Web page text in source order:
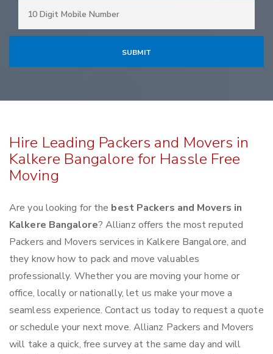
Hire Leading Packers and Movers in
Kalkere Bangalore for Hassle Free
Moving
Are you looking for the best Packers and Movers in
Kalkere Bangalore? Allianz offers the most reputed
Packers and Movers services in Kalkere Bangalore, and
they know how to pack and move valuables
professionally. Whether you are moving your home or
office, locally or nationally, let us make your move a
seamless experience. Contact us today to request a quote
or schedule your next move. Allianz Packers and Movers
will take a quick, free survey at the same day and will